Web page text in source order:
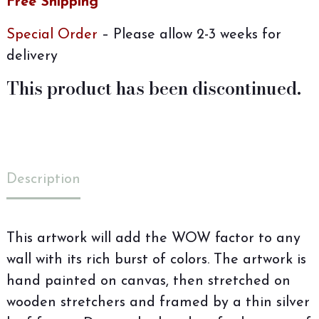
Special Order – Please allow 2-3 weeks for
delivery
This product has been discontinued.
Description
This artwork will add the WOW factor to any
wall with its rich burst of colors. The artwork is
hand painted on canvas, then stretched on
wooden stretchers and framed by a thin silver